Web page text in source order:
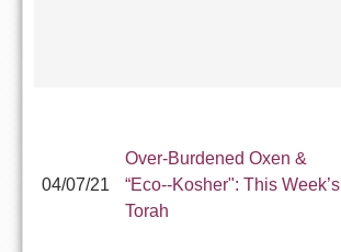
04/07/21
Over-Burdened Oxen &
“Eco--Kosher": This Week’s
Torah